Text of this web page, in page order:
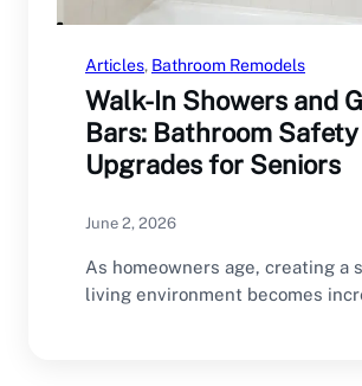
Articles, Bathroom Remodels
Walk-In Showers and
Bars: Bathroom Safety
Upgrades for Seniors
June 2, 2026
As homeowners age, creating a
living environment becomes